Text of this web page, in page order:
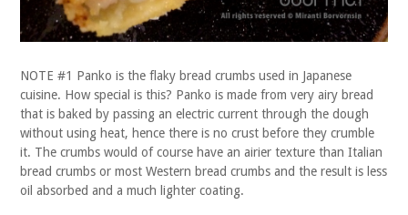
NOTE #1 Panko is the flaky bread crumbs used in Japanese
cuisine. How special is this? Panko is made from very airy bread
that is baked by passing an electric current through the dough
without using heat, hence there is no crust before they crumble
it. The crumbs would of course have an airier texture than Italian
bread crumbs or most Western bread crumbs and the result is less
oil absorbed and a much lighter coating.